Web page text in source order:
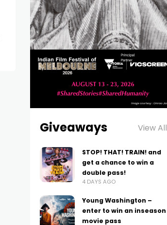
Giveaways View All
STOP! THAT! TRAIN! and
get a chance to win a
double pass!
4 DAYS AGO
Young Washington –
enter to win an inseason
movie pass